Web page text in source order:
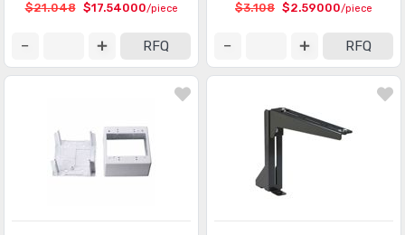
$21.048 $17.54000/piece
RFQ
$3.108 $2.59000/piece
RFQ